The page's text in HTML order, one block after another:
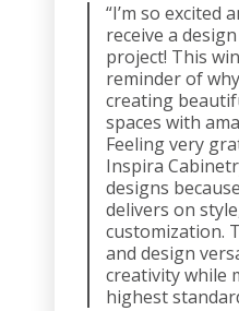
“I’m so excited
receive a
project! This
reminder of
creating
spaces with
Feeling very
Inspira
designs
delivers on
customization.
and design
creativity while
highest